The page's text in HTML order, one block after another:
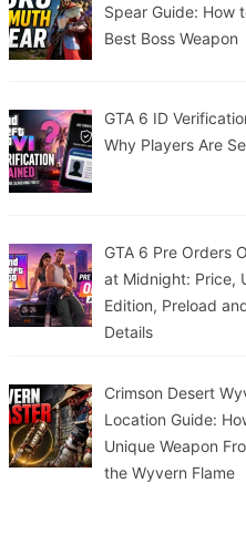
Spear Guide: How
Best Boss Weapon
GTA 6 ID
Why Players Are
GTA 6 Pre Orders
at Midnight: Price,
Edition, Preload
Details
Crimson Desert
Location Guide:
Unique Weapon
the Wyvern Flame